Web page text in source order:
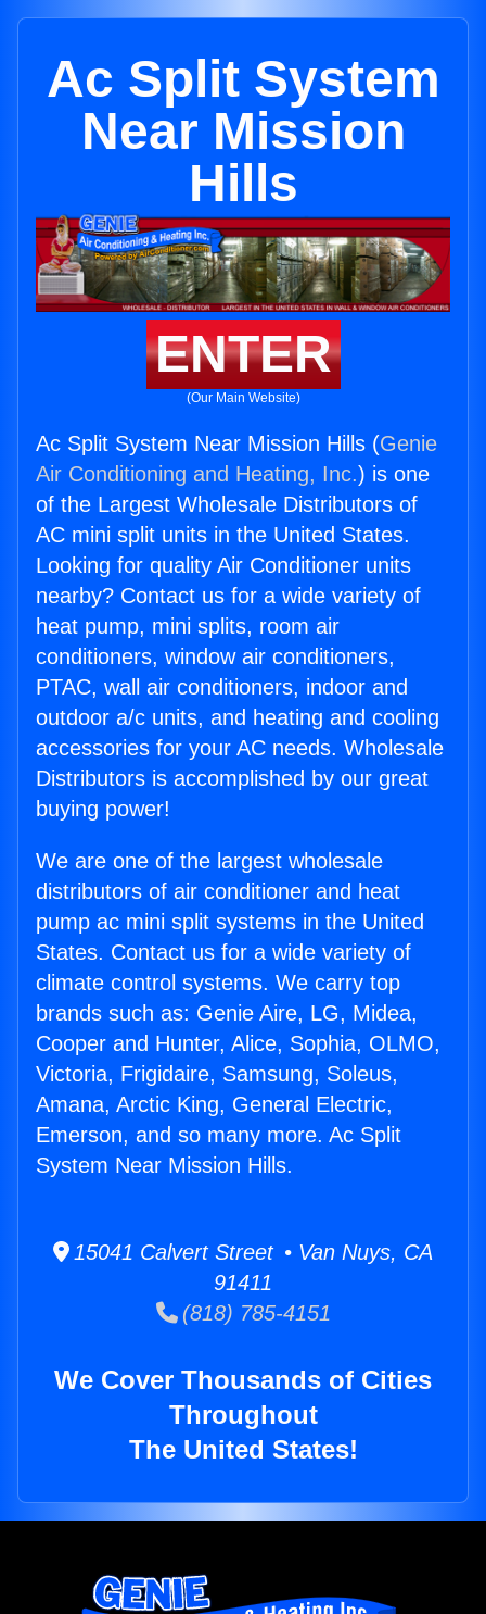
Ac Split System
Near Mission
Hills
ENTER
(Our Main Website)
Ac Split System Near Mission Hills (Genie
Air Conditioning and Heating, Inc.) is one
of the Largest Wholesale Distributors of
AC mini split units in the United States.
Looking for quality Air Conditioner units
nearby? Contact us for a wide variety of
heat pump, mini splits, room air
conditioners, window air conditioners,
PTAC, wall air conditioners, indoor and
outdoor a/c units, and heating and cooling
accessories for your AC needs. Wholesale
Distributors is accomplished by our great
buying power!
We are one of the largest wholesale
distributors of air conditioner and heat
pump ac mini split systems in the United
States. Contact us for a wide variety of
climate control systems. We carry top
brands such as: Genie Aire, LG, Midea,
Cooper and Hunter, Alice, Sophia, OLMO,
Victoria, Frigidaire, Samsung, Soleus,
Amana, Arctic King, General Electric,
Emerson, and so many more. Ac Split
System Near Mission Hills.
15041 Calvert Street • Van Nuys, CA
91411
(818) 785-4151
We Cover Thousands of Cities
Throughout
The United States!